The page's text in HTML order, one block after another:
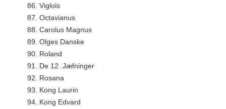
86. Viglois
87. Octavianus
88. Carolus Magnus
89. Olges Danske
90. Roland
91.
De 12. Jæfninger
92.
Rosana
93.
Kong Laurin
94. Kong Edvard